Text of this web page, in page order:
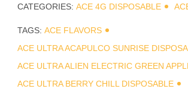
CATEGORIES: ACE 4G DISPOSABLE
TAGS: ACE FLAVORS
ACE ULTRA ACAPULCO SUNRISE
ACE ULTRA ALIEN ELECTRIC GREEN
ACE ULTRA BERRY CHILL DISPOSABLE